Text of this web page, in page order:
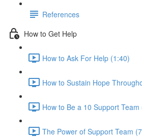
References
How to Get Help
How to Ask For Help (1:40)
How to Sustain Hope
How to Be a 10 Support Team
The Power of Support Team